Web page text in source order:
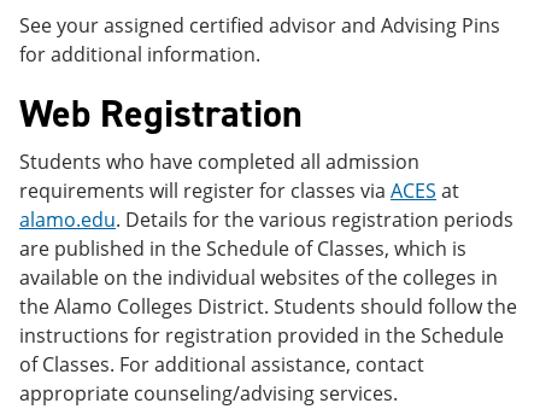
See your assigned certified advisor and Advising Pins
for additional information.
Web Registration
Students who have completed all admission
requirements will register for classes via ACES at
alamo.edu. Details for the various registration periods
are published in the Schedule of Classes, which is
available on the individual websites of the colleges in
the Alamo Colleges District. Students should follow the
instructions for registration provided in the Schedule
of Classes. For additional assistance, contact
appropriate counseling/advising services.